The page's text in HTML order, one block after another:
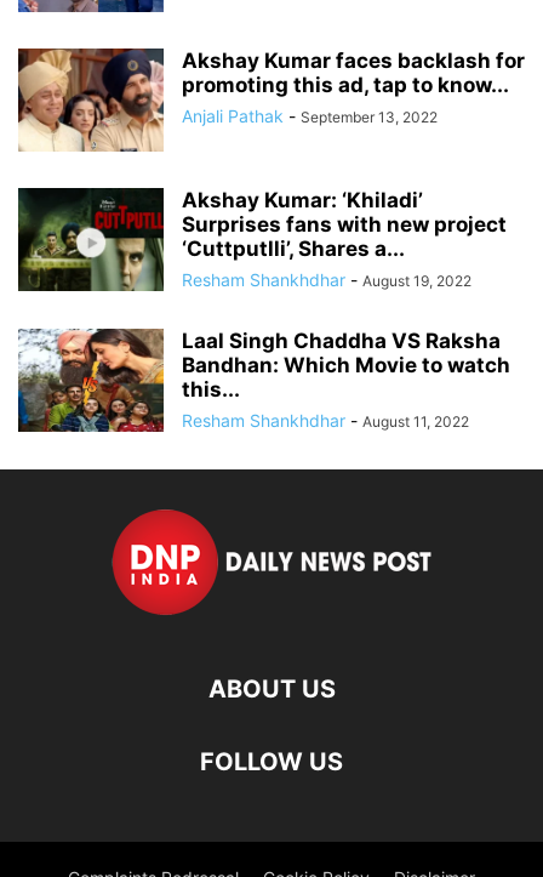
Akshay Kumar faces backlash for
promoting this ad, tap to know...
Anjali Pathak - September 13, 2022
Akshay Kumar: ‘Khiladi’
Surprises fans with new project
‘Cuttputlli’, Shares a...
Resham Shankhdhar - August 19, 2022
Laal Singh Chaddha VS Raksha
Bandhan: Which Movie to watch
this...
Resham Shankhdhar - August 11, 2022
ABOUT US
FOLLOW US